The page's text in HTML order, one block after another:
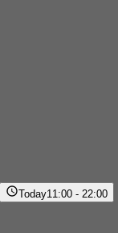
Today11:00 - 22:00